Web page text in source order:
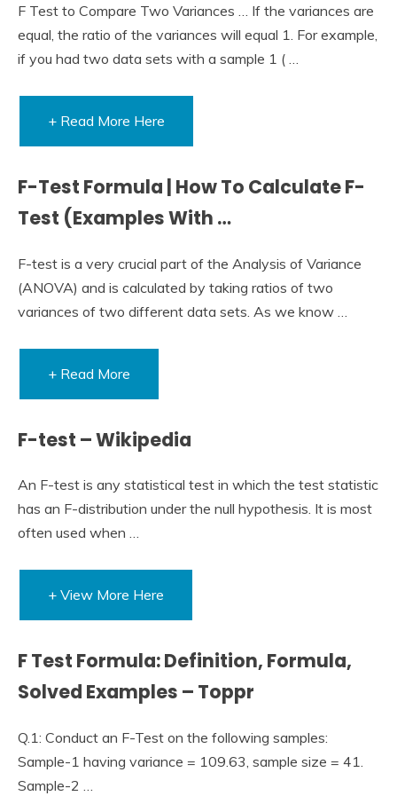
F Test to Compare Two Variances … If the variances are
equal, the ratio of the variances will equal 1. For example,
if you had two data sets with a sample 1 ( …
+ Read More Here
F-Test Formula | How To Calculate F-
Test (Examples With …
F-test is a very crucial part of the Analysis of Variance
(ANOVA) and is calculated by taking ratios of two
variances of two different data sets. As we know …
+ Read More
F-test – Wikipedia
An F-test is any statistical test in which the test statistic
has an F-distribution under the null hypothesis. It is most
often used when …
+ View More Here
F Test Formula: Definition, Formula,
Solved Examples – Toppr
Q.1: Conduct an F-Test on the following samples:
Sample-1 having variance = 109.63, sample size = 41.
Sample-2 …